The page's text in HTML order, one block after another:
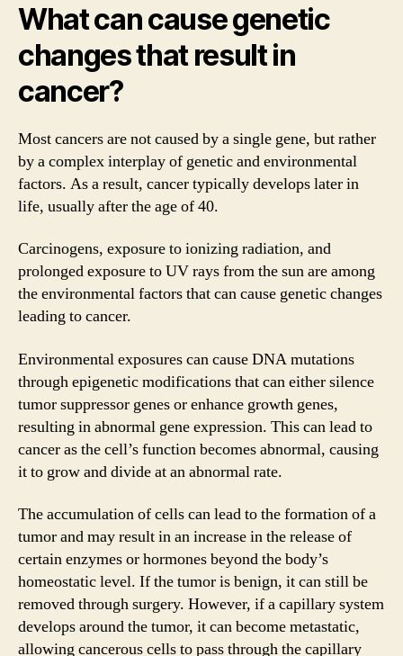
What can cause genetic
changes that result in
cancer?
Most cancers are not caused by a single gene, but rather
by a complex interplay of genetic and environmental
factors. As a result, cancer typically develops later in
life, usually after the age of 40.
Carcinogens, exposure to ionizing radiation, and
prolonged exposure to UV rays from the sun are among
the environmental factors that can cause genetic changes
leading to cancer.
Environmental exposures can cause DNA mutations
through epigenetic modifications that can either silence
tumor suppressor genes or enhance growth genes,
resulting in abnormal gene expression. This can lead to
cancer as the cell’s function becomes abnormal, causing
it to grow and divide at an abnormal rate.
The accumulation of cells can lead to the formation of a
tumor and may result in an increase in the release of
certain enzymes or hormones beyond the body’s
homeostatic level. If the tumor is benign, it can still be
removed through surgery. However, if a capillary system
develops around the tumor, it can become metastatic,
allowing cancerous cells to pass through the capillary